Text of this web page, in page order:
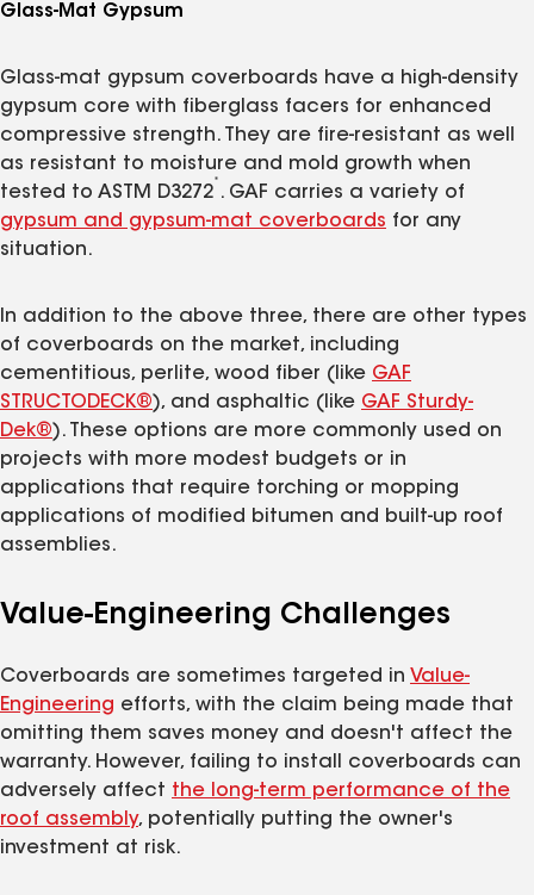
Glass-Mat Gypsum
Glass-mat gypsum coverboards have a high-density
gypsum core with fiberglass facers for enhanced
compressive strength. They are fire-resistant as well
as resistant to moisture and mold growth when
tested to ASTM D3272
*
. GAF carries a variety of
gypsum and gypsum-mat coverboards for any
situation.
In addition to the above three, there are other types
of coverboards on the market, including
cementitious, perlite, wood fiber (like GAF
STRUCTODECK®), and asphaltic (like GAF Sturdy-
Dek®). These options are more commonly used on
projects with more modest budgets or in
applications that require torching or mopping
applications of modified bitumen and built-up roof
assemblies.
Value-Engineering Challenges
Coverboards are sometimes targeted in Value-
Engineering efforts, with the claim being made that
omitting them saves money and doesn't affect the
warranty. However, failing to install coverboards can
adversely affect the long-term performance of the
roof assembly, potentially putting the owner's
investment at risk.